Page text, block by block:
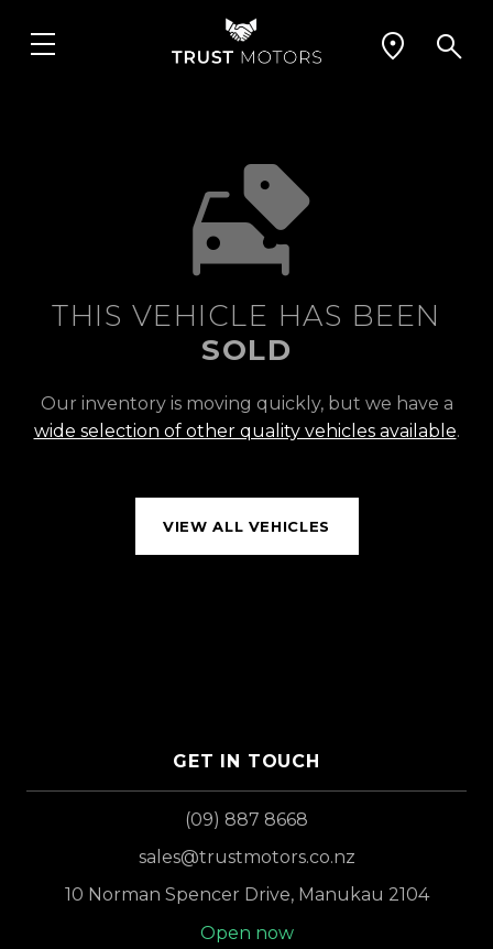
THIS VEHICLE HAS BEEN
SOLD
Our inventory is moving quickly, but we have a
wide selection of other quality vehicles available.
VIEW ALL VEHICLES
GET IN TOUCH
(09) 887 8668
sales@trustmotors.co.nz
10 Norman Spencer Drive, Manukau 2104
Open now